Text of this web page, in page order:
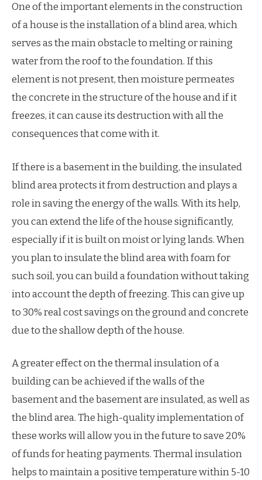
One of the important elements in the construction
of a house is the installation of a blind area, which
serves as the main obstacle to melting or raining
water from the roof to the foundation. If this
element is not present, then moisture permeates
the concrete in the structure of the house and if it
freezes, it can cause its destruction with all the
consequences that come with it.
If there is a basement in the building, the insulated
blind area protects it from destruction and plays a
role in saving the energy of the walls. With its help,
you can extend the life of the house significantly,
especially if it is built on moist or lying lands. When
you plan to insulate the blind area with foam for
such soil, you can build a foundation without taking
into account the depth of freezing. This can give up
to 30% real cost savings on the ground and concrete
due to the shallow depth of the house.
A greater effect on the thermal insulation of a
building can be achieved if the walls of the
basement and the basement are insulated, as well as
the blind area. The high-quality implementation of
these works will allow you in the future to save 20%
of funds for heating payments. Thermal insulation
helps to maintain a positive temperature within 5-10